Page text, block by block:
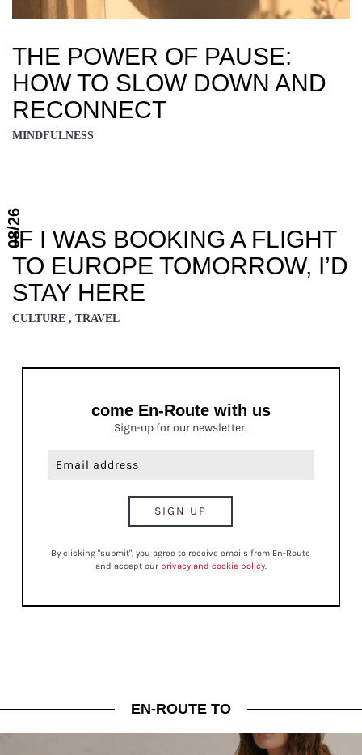
THE POWER OF PAUSE:
HOW TO SLOW DOWN AND
RECONNECT
MINDFULNESS
IF I WAS BOOKING A FLIGHT
TO EUROPE TOMORROW, I’D
STAY HERE
CULTURE , TRAVEL
08/26
come En-Route with us
Sign-up for our newsletter.
By clicking "submit", you agree to receive emails from En-Route
and accept our privacy and cookie policy.
EN-ROUTE TO